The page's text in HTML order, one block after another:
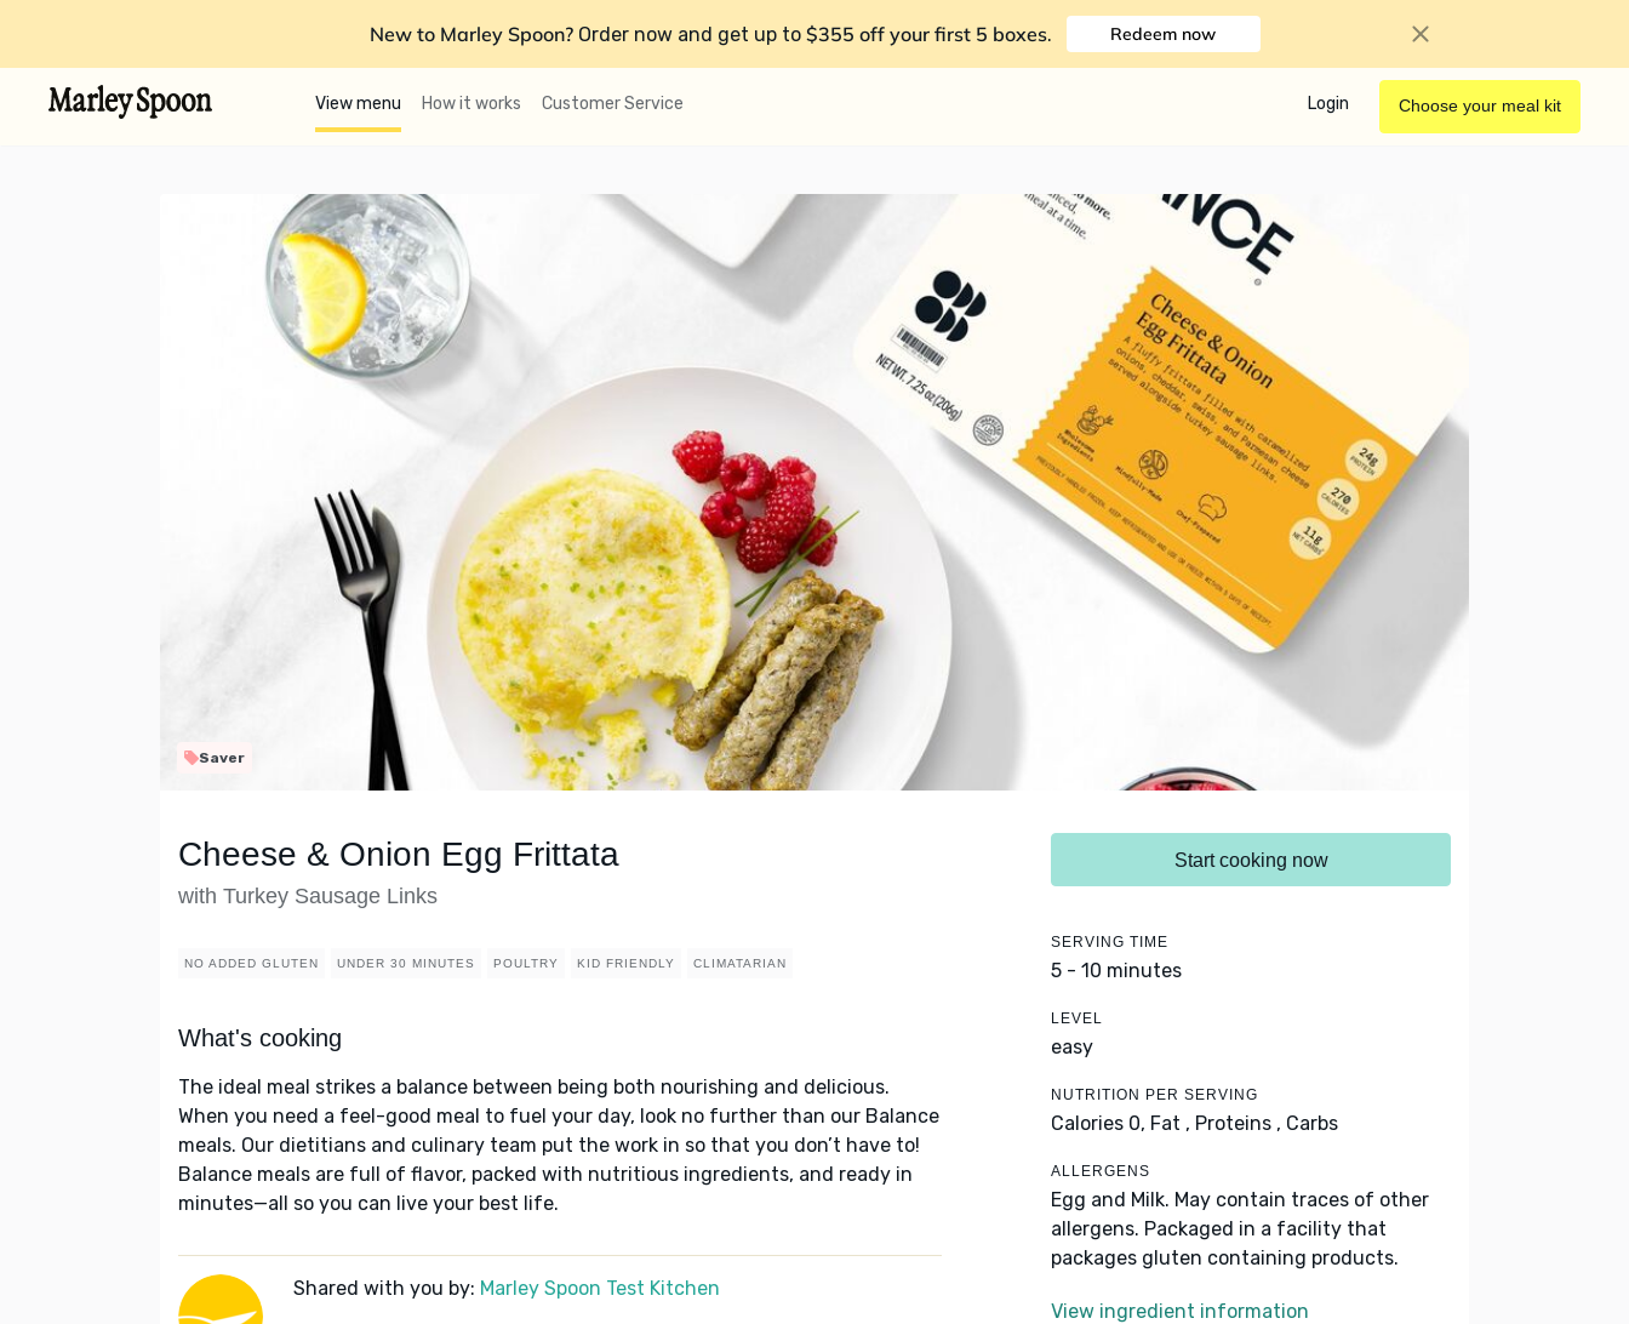
New to Marley Spoon? Order now and get up to $355 off your first 5 boxes. Redeem now
View menu How it works Customer Service Login Choose your meal kit
Saver
Cheese & Onion Egg Frittata
with Turkey Sausage Links
NO ADDED GLUTEN UNDER 30 MINUTES POULTRY KID FRIENDLY CLIMATARIAN
What's cooking
The ideal meal strikes a balance between being both nourishing and delicious.
When you need a feel-good meal to fuel your day, look no further than our Balance
meals. Our dietitians and culinary team put the work in so that you don’t have to!
Balance meals are full of flavor, packed with nutritious ingredients, and ready in
minutes—all so you can live your best life.
Shared with you by: Marley Spoon Test Kitchen
Start cooking now
SERVING TIME
5 - 10 minutes
LEVEL
easy
NUTRITION PER SERVING
Calories 0, Fat , Proteins , Carbs
ALLERGENS
Egg and Milk. May contain traces of other
allergens. Packaged in a facility that
packages gluten containing products.
View ingredient information